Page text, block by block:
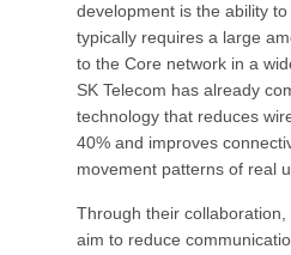
development is the ability to
typically requires a large
to the Core network in a
SK Telecom has already
technology that reduces
40% and improves
movement patterns of real
Through their collaboration,
aim to reduce